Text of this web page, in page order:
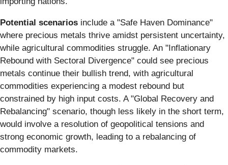
Potential scenarios include a "Safe Haven Dominance"
where precious metals thrive amidst persistent uncertainty,
while agricultural commodities struggle. An "Inflationary
Rebound with Sectoral Divergence" could see precious
metals continue their bullish trend, with agricultural
commodities experiencing a modest rebound but
constrained by high input costs. A "Global Recovery and
Rebalancing" scenario, though less likely in the short term,
would involve a resolution of geopolitical tensions and
strong economic growth, leading to a rebalancing of
commodity markets.